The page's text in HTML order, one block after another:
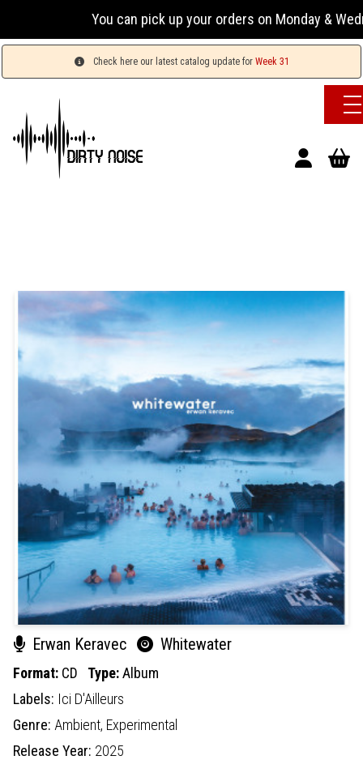
You can pick up your orders on Monday &
Check here our latest catalog update for Week 31
Erwan Keravec Whitewater
Format: CD Type:Album
Labels: Ici D'Ailleurs
Genre: Ambient, Experimental
Release Year: 2025